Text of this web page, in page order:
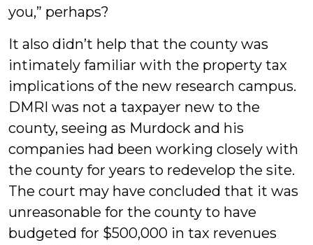
you,” perhaps?
It also didn’t help that the county was
intimately familiar with the property tax
implications of the new research campus.
DMRI was not a taxpayer new to the
county, seeing as Murdock and his
companies had been working closely with
the county for years to redevelop the site.
The court may have concluded that it was
unreasonable for the county to have
budgeted for $500,000 in tax revenues